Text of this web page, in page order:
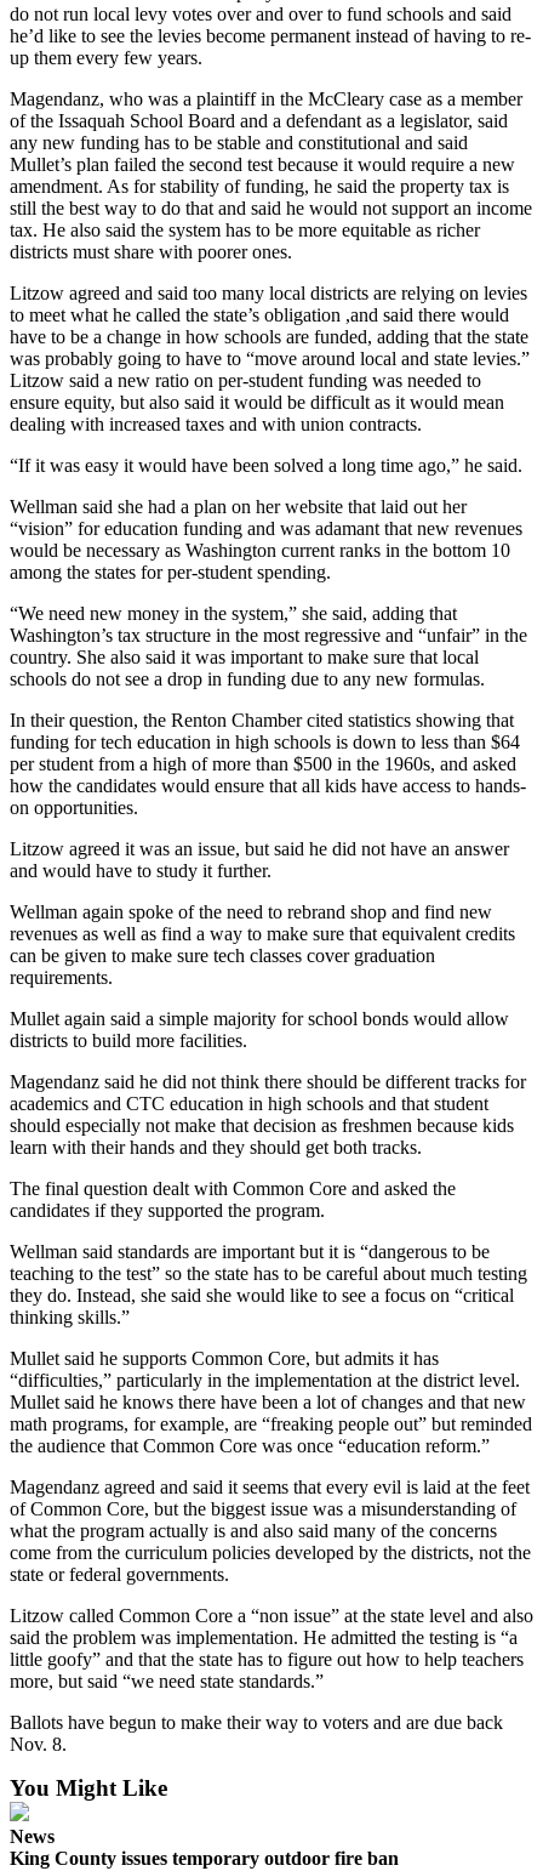
Sections
Services
About
Us
Contact
Us
Submission
Advertising
Inquiry
Weather
do not run local levy votes over and over to fund schools and said
he’d like to see the levies become permanent instead of having to re-
up them every few years.
Magendanz, who was a plaintiff in the McCleary case as a member
of the Issaquah School Board and a defendant as a legislator, said
any new funding has to be stable and constitutional and said
Mullet’s plan failed the second test because it would require a new
amendment. As for stability of funding, he said the property tax is
still the best way to do that and said he would not support an income
tax. He also said the system has to be more equitable as richer
districts must share with poorer ones.
Litzow agreed and said too many local districts are relying on levies
to meet what he called the state’s obligation ,and said there would
have to be a change in how schools are funded, adding that the state
was probably going to have to “move around local and state levies.”
Litzow said a new ratio on per-student funding was needed to
ensure equity, but also said it would be difficult as it would mean
dealing with increased taxes and with union contracts.
“If it was easy it would have been solved a long time ago,” he said.
Wellman said she had a plan on her website that laid out her
“vision” for education funding and was adamant that new revenues
would be necessary as Washington current ranks in the bottom 10
among the states for per-student spending.
“We need new money in the system,” she said, adding that
Washington’s tax structure in the most regressive and “unfair” in the
country. She also said it was important to make sure that local
schools do not see a drop in funding due to any new formulas.
In their question, the Renton Chamber cited statistics showing that
funding for tech education in high schools is down to less than $64
per student from a high of more than $500 in the 1960s, and asked
how the candidates would ensure that all kids have access to hands-
on opportunities.
Litzow agreed it was an issue, but said he did not have an answer
and would have to study it further.
Wellman again spoke of the need to rebrand shop and find new
revenues as well as find a way to make sure that equivalent credits
can be given to make sure tech classes cover graduation
requirements.
Mullet again said a simple majority for school bonds would allow
districts to build more facilities.
Magendanz said he did not think there should be different tracks for
academics and CTC education in high schools and that student
should especially not make that decision as freshmen because kids
learn with their hands and they should get both tracks.
The final question dealt with Common Core and asked the
candidates if they supported the program.
Wellman said standards are important but it is “dangerous to be
teaching to the test” so the state has to be careful about much testing
they do. Instead, she said she would like to see a focus on “critical
thinking skills.”
Mullet said he supports Common Core, but admits it has
“difficulties,” particularly in the implementation at the district level.
Mullet said he knows there have been a lot of changes and that new
math programs, for example, are “freaking people out” but reminded
the audience that Common Core was once “education reform.”
Magendanz agreed and said it seems that every evil is laid at the feet
of Common Core, but the biggest issue was a misunderstanding of
what the program actually is and also said many of the concerns
come from the curriculum policies developed by the districts, not the
state or federal governments.
Litzow called Common Core a “non issue” at the state level and also
said the problem was implementation. He admitted the testing is “a
little goofy” and that the state has to figure out how to help teachers
more, but said “we need state standards.”
Ballots have begun to make their way to voters and are due back
Nov. 8.
You Might Like
News
King County issues temporary outdoor fire ban